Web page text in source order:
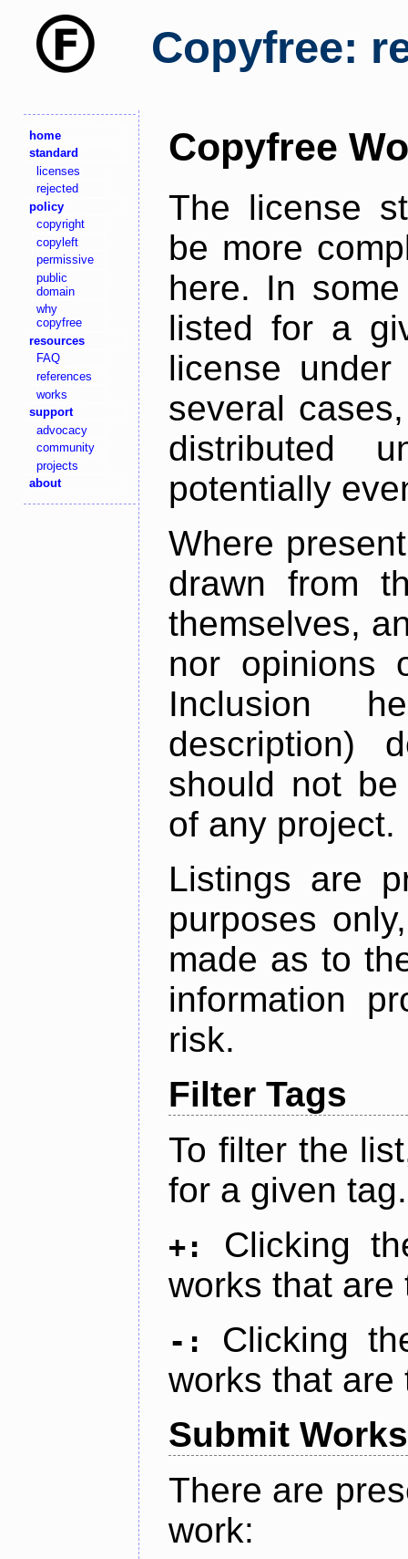
Copyfree:
home
standard
licenses
rejected
policy
copyright
copyleft
permissive
public
domain
why
copyfree
resources
FAQ
references
works
support
advocacy
community
projects
about
Copyfree
The license
be more
here. In
listed for a
license
several
distributed
potentially
Where
drawn from
themselves,
nor opinions
Inclusion
description)
should not
of any project.
Listings are
purposes
made as to
information
risk.
Filter Tags
To filter the
for a given tag.
+:
Clicking
works that are
-:
Clicking
works that are
Submit Works
There are
work: